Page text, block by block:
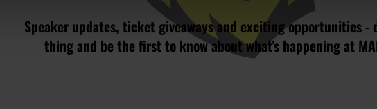
Speaker updates, ticket giveaways and exciting opportunities -
thing and be the first to know about what’s happening at